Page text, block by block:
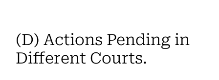
(D) Actions Pending in
Different Courts.